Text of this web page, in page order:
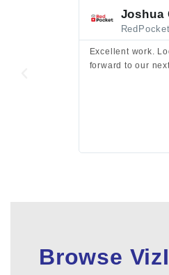
Joshua
Excellent work.
forward to our
Browse